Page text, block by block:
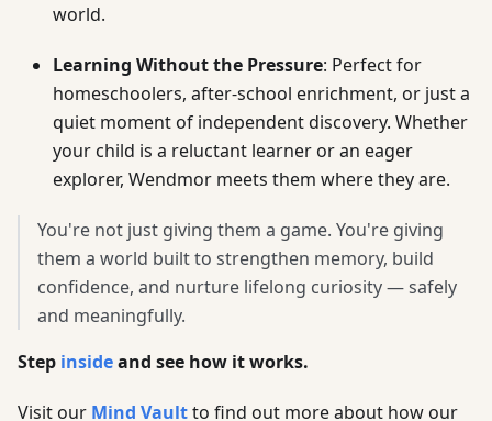
world.
Learning Without the Pressure: Perfect for
homeschoolers, after-school enrichment, or just a
quiet moment of independent discovery. Whether
your child is a reluctant learner or an eager
explorer, Wendmor meets them where they are.
You're not just giving them a game. You're giving
them a world built to strengthen memory, build
confidence, and nurture lifelong curiosity — safely
and meaningfully.
Step insideand see how it works.
Visit our Mind Vaultto find out more about how our